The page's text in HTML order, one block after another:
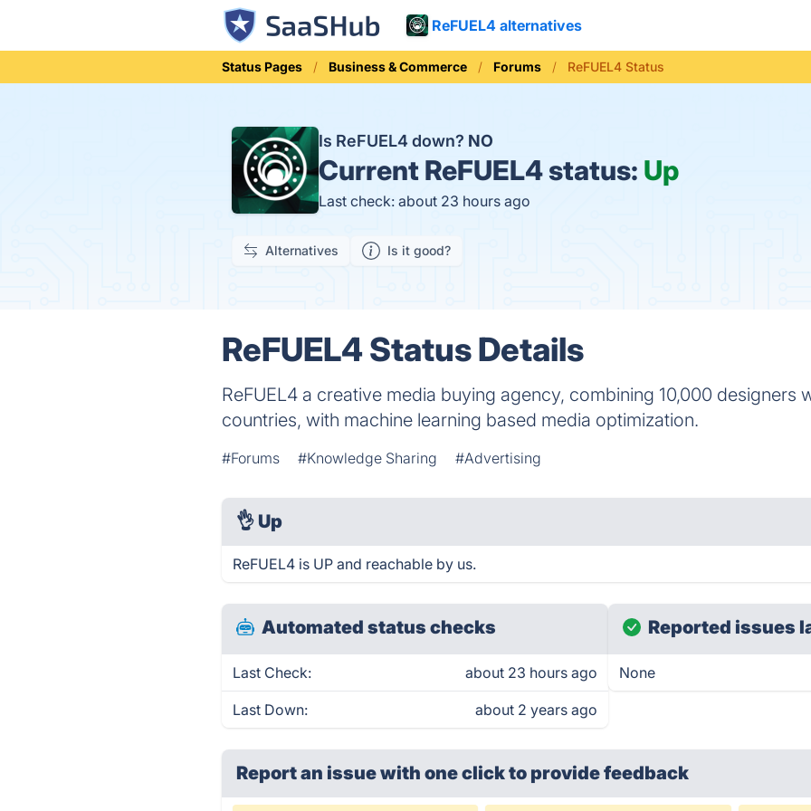
ReFUEL4 alternatives
Status Pages Business & Commerce Forums ReFUEL4 Status
Is ReFUEL4 down? NO
Current ReFUEL4 status: Up
Last check: about 23 hours ago
Alternatives Is it good?
ReFUEL4 Status Details
ReFUEL4 a creative media buying agency, combining 10,000 designers
countries, with machine learning based media optimization.
#Forums #Knowledge Sharing #Advertising
👌 Up
ReFUEL4 is UP and reachable by us.
Automated status checks
Last Check: about 23 hours ago
Last Down: about 2 years ago
Reported issues
None
Report an issue with one clickto provide feedback